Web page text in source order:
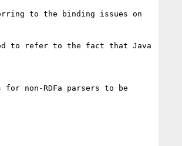
to the binding issues on
to refer to the fact that Java
non-RDFa parsers to be